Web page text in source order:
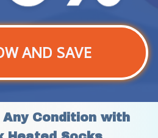
AND SAVE
Any Condition with